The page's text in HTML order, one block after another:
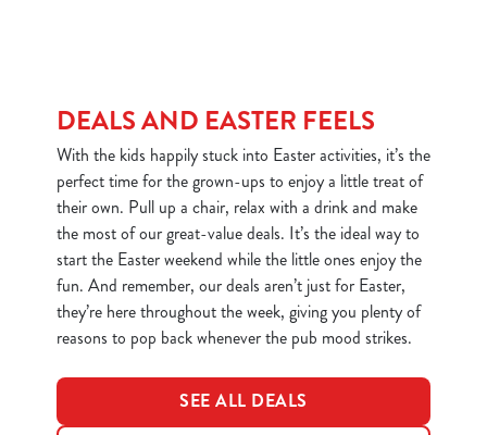
DEALS AND EASTER FEELS
With the kids happily stuck into Easter activities, it’s the
perfect time for the grown-ups to enjoy a little treat of
their own. Pull up a chair, relax with a drink and make
the most of our great-value deals. It’s the ideal way to
start the Easter weekend while the little ones enjoy the
fun. And remember, our deals aren’t just for Easter,
they’re here throughout the week, giving you plenty of
reasons to pop back whenever the pub mood strikes.
SEE ALL DEALS